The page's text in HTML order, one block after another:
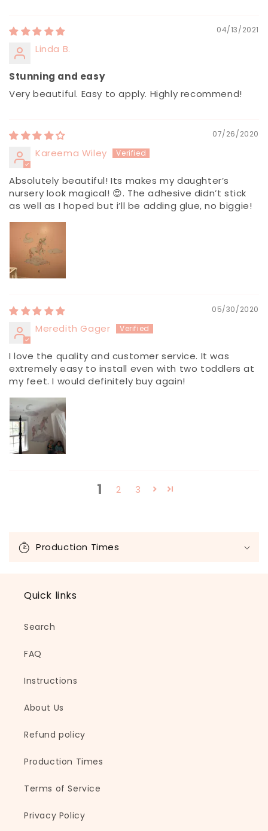
04/13/2021
Linda B.
Stunning and easy
Very beautiful. Easy to apply. Highly recommend!
07/26/2020
Kareema Wiley
Absolutely beautiful! Its makes my daughter’s
nursery look magical! 😍. The adhesive didn’t stick
as well as I hoped but i’ll be adding glue, no biggie!
05/30/2020
Meredith Gager
I love the quality and customer service. It was
extremely easy to install even with two toddlers at
my feet. I would definitely buy again!
1 2 3
Production Times
Quick links
Search
FAQ
Instructions
About Us
Refund policy
Production Times
Terms of Service
Privacy Policy